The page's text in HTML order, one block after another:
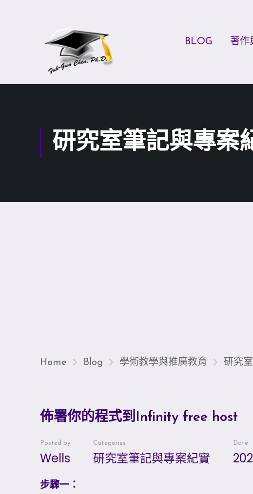
BLOG 著作
研究室筆記與專案
Home Blog 學術教學與推廣教育 研究
佈署你的程式到Infinity free host
Posted by
Wells
Categories
研究室筆記與專案紀實
Date
步驟一：